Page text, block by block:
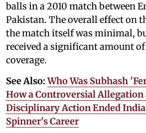
balls in a 2010 match between
Pakistan. The overall effect on
the match itself was minimal,
received a significant amount
coverage.
See Also:Who Was Subhash
How a Controversial Allegation
Disciplinary Action Ended
Spinner's Career